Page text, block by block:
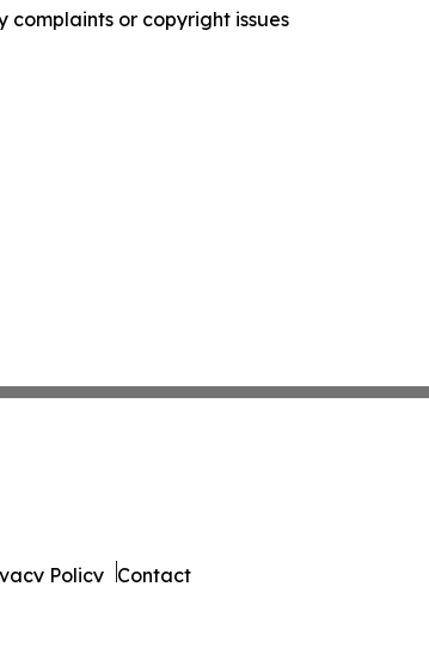
complaints or copyright issues
Policy Contact